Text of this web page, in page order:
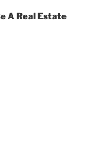
A Real Estate